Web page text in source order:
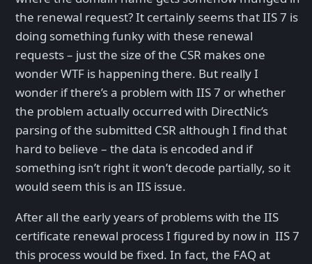
the renewal request? It certainly seems that IIS 7 is
doing something funky with these renewal
requests – just the size of the CSR makes one
wonder WTF is happening there. But really I
wonder if there’s a problem with IIS 7 or whether
the problem actually occurred with DirectNic’s
parsing of the submitted CSR although I find that
hard to believe – the data is encoded and if
something isn’t right it won’t decode partially, so it
would seem this is an IIS issue.
After all the early years of problems with the IIS
certificate renewal process I figured by now in IIS 7
this process would be fixed. In fact, the FAQ at